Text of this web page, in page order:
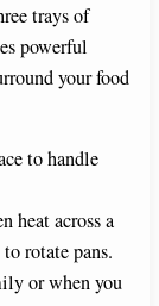
trays of
powerful
your food
to handle
heat across a
rotate pans.
or when you